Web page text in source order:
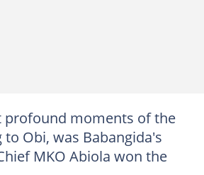
profound moments of the
Obi, was Babangida's
MKO Abiola won the